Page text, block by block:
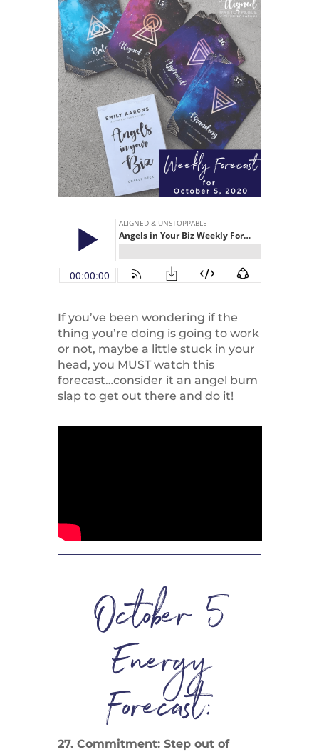
If you’ve been wondering if the
thing you’re doing is going to work
or not, maybe a little stuck in your
head, you MUST watch this
forecast…consider it an angel bum
slap to get out there and do it!
October 5
Energy
Forecast:
27. Commitment: Step out of